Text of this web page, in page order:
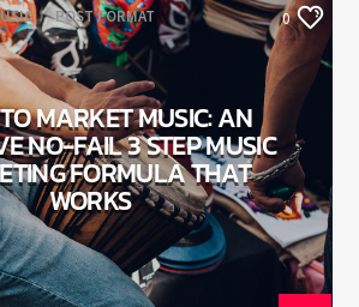
POST FORMAT 0
MARKET MUSIC: AN
NO-FAIL 3 STEP MUSIC
FORMULA THAT
WORKS